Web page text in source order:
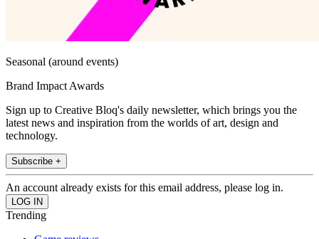
Seasonal (around events)
Brand Impact Awards
Sign up to Creative Bloq's daily newsletter, which brings you the
latest news and inspiration from the worlds of art, design and
technology.
Subscribe +
An account already exists for this email address, please log in.
Trending